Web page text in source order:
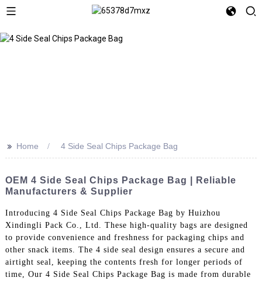
>> Home 4 Side Seal Chips Package Bag
OEM 4 Side Seal Chips Package Bag | Reliable
Manufacturers & Supplier
Introducing 4 Side Seal Chips Package Bag by Huizhou
Xindingli Pack Co., Ltd. These high-quality bags are designed
to provide convenience and freshness for packaging chips and
other snack items. The 4 side seal design ensures a secure and
airtight seal, keeping the contents fresh for longer periods of
time, Our 4 Side Seal Chips Package Bag is made from durable